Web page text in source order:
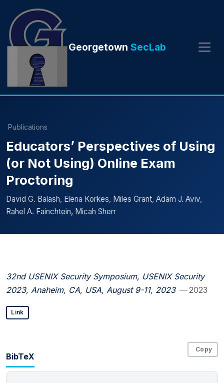
Georgetown SecLab
Publications
Educators’ Perspectives of Using
(or Not Using) Online Exam
Proctoring
David G. Balash, Elena Korkes, Miles Grant, Adam J. Aviv,
Rahel A. Fainchtein, Micah Sherr
32nd USENIX Security Symposium, USENIX Security
2023, Anaheim, CA, USA, August 9-11, 2023 — 2023
Link
BibTeX
Copy